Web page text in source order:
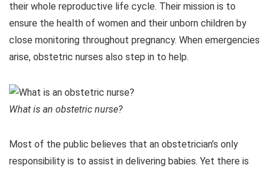
their whole reproductive life cycle. Their mission is to
ensure the health of women and their unborn children by
close monitoring throughout pregnancy. When emergencies
arise, obstetric nurses also step in to help.
What is an obstetric nurse?
Most of the public believes that an obstetrician’s only
responsibility is to assist in delivering babies. Yet there is